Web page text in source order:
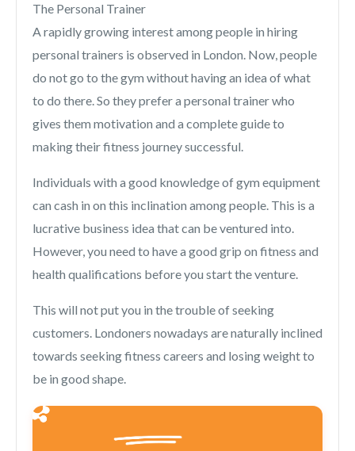
The Personal Trainer
A rapidly growing interest among people in hiring
personal trainers is observed in London. Now, people
do not go to the gym without having an idea of what
to do there. So they prefer a personal trainer who
gives them motivation and a complete guide to
making their fitness journey successful.
Individuals with a good knowledge of gym equipment
can cash in on this inclination among people. This is a
lucrative business idea that can be ventured into.
However, you need to have a good grip on fitness and
health qualifications before you start the venture.
This will not put you in the trouble of seeking
customers. Londoners nowadays are naturally inclined
towards seeking fitness careers and losing weight to
be in good shape.